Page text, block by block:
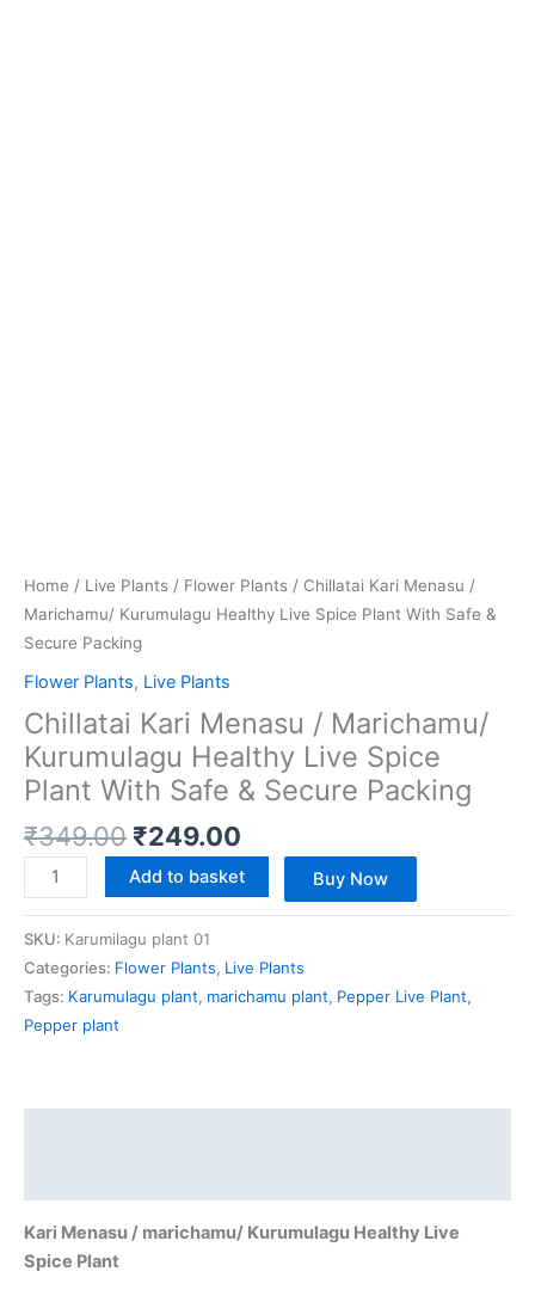
Home / Live Plants / Flower Plants / Chillatai Kari Menasu /
Marichamu/ Kurumulagu Healthy Live Spice Plant With Safe &
Secure Packing
Flower Plants, Live Plants
Chillatai Kari Menasu / Marichamu/
Kurumulagu Healthy Live Spice
Plant With Safe & Secure Packing
₹349.00 ₹249.00
Add to basket Buy Now
SKU: Karumilagu plant 01
Categories: Flower Plants, Live Plants
Tags: Karumulagu plant, marichamu plant, Pepper Live Plant,
Pepper plant
Kari Menasu / marichamu/ Kurumulagu Healthy Live
Spice Plant